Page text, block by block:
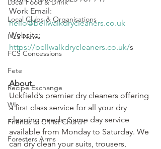
Local Food & Drink
Local Clubs & Organisations
FCS News
FCS Concessions
Fete
Recipe Exchange
WI
Friends of Christ Church
Foresters Arms
Work Email:
hello@bellwalkdrycleaners.co.uk
Website:
https://bellwalkdrycleaners.co.uk/s
About
Uckfield’s premier dry cleaners offering
a first class service for all your dry
cleaning needs. Same day service
available from Monday to Saturday. We
can dry clean your suits, trousers,